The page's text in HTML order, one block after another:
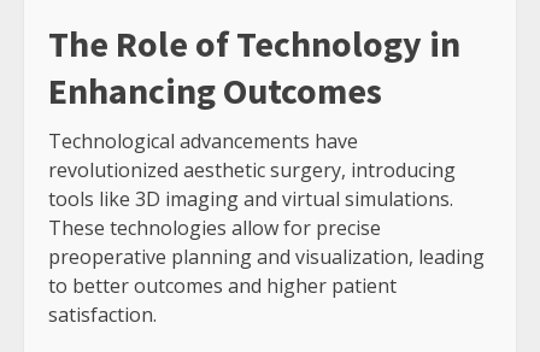
The Role of Technology in
Enhancing Outcomes
Technological advancements have
revolutionized aesthetic surgery, introducing
tools like 3D imaging and virtual simulations.
These technologies allow for precise
preoperative planning and visualization, leading
to better outcomes and higher patient
satisfaction.